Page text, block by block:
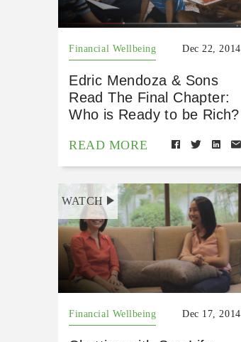
Financial Wellbeing Dec 22, 2014
Edric Mendoza & Sons
Read The Final Chapter:
Who is Ready to be Rich?
READ MORE
WATCH
Financial Wellbeing Dec 17, 2014